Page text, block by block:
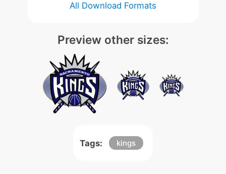
All Download Formats
Preview other sizes:
Tags: kings